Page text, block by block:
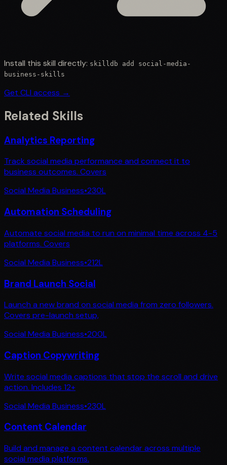
Install this skill directly: skilldb add social-media-
business-skills
Get CLI access →
Related Skills
Analytics Reporting
Track social media performance and connect it to
business outcomes. Covers
Social Media Business•230L
Automation Scheduling
Automate social media to run on minimal time across 4-5
platforms. Covers
Social Media Business•212L
Brand Launch Social
Launch a new brand on social media from zero followers.
Covers pre-launch setup,
Social Media Business•200L
Caption Copywriting
Write social media captions that stop the scroll and drive
action. Includes 12+
Social Media Business•230L
Content Calendar
Build and manage a content calendar across multiple
social media platforms.